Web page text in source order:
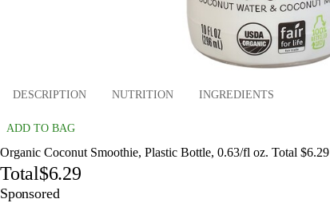
DESCRIPTION NUTRITION INGREDIENTS
ADD TO BAG
Organic Coconut Smoothie, Plastic Bottle, 0.63/fl oz. Total $6.29
Total$6.29
Sponsored